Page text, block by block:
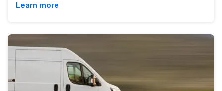
management. The new solution will enable
the need for physical plastic cards and will
significantly simplify the administration of both
dispatchers and drivers.
Learn more